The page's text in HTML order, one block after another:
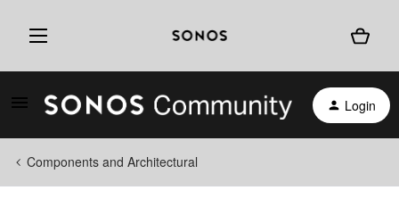
Login
Components and Architectural